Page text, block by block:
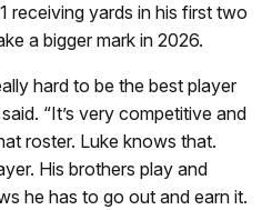
receiving yards in his first two
a bigger mark in 2026.
hard to be the best player
“It’s very competitive and
roster. Luke knows that.
His brothers play and
he has to go out and earn it.